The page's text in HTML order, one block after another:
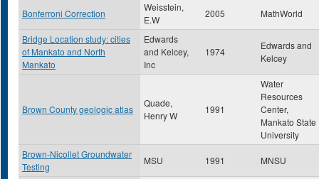
Bonferroni Correction
Weisstein,
E.W
2005 MathWorld
Bridge Location study: cities
of Mankato and North
Mankato
Edwards
and Kelcey,
Inc
1974
Edwards and
Kelcey
Brown County geologic atlas
Quade,
Henry W
1991
Water
Resources
Center,
Mankato State
University
Brown-Nicollet Groundwater
Testing
MSU 1991 MNSU